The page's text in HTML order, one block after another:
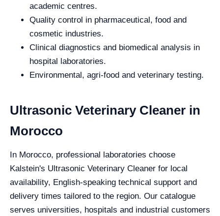
academic centres.
Quality control in pharmaceutical, food and
cosmetic industries.
Clinical diagnostics and biomedical analysis in
hospital laboratories.
Environmental, agri-food and veterinary testing.
Ultrasonic Veterinary Cleaner in
Morocco
In Morocco, professional laboratories choose
Kalstein's Ultrasonic Veterinary Cleaner for local
availability, English-speaking technical support and
delivery times tailored to the region. Our catalogue
serves universities, hospitals and industrial customers